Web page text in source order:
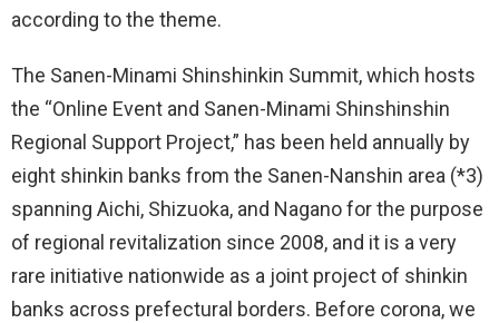
according to the theme.
The Sanen-Minami Shinshinkin Summit, which hosts
the “Online Event and Sanen-Minami Shinshinshin
Regional Support Project,” has been held annually by
eight shinkin banks from the Sanen-Nanshin area (*3)
spanning Aichi, Shizuoka, and Nagano for the purpose
of regional revitalization since 2008, and it is a very
rare initiative nationwide as a joint project of shinkin
banks across prefectural borders. Before corona, we